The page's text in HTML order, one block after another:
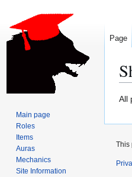
All
Page
Main page
Roles
Items
Auras
Mechanics
Site Information
This